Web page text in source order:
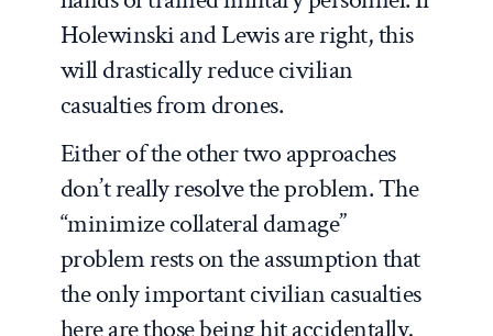
Holewinski and Lewis are right, this
will drastically reduce civilian
casualties from drones.
Either of the other two approaches
don’t really resolve the problem. The
“minimize collateral damage”
problem rests on the assumption that
the only important civilian casualties
here are those being hit accidentally,